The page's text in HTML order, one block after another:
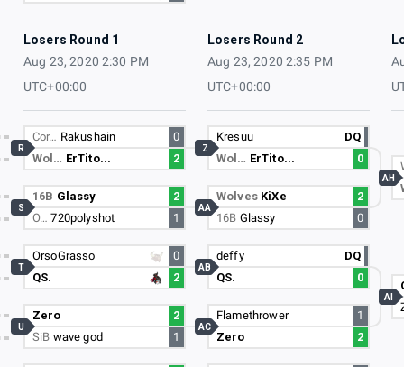
Losers Round 1
Aug 23, 2020 2:30 PM
UTC+00:00
Losers Round 2
Aug 23, 2020 2:35 PM
UTC+00:00
Cor… Rakushain
0
Wol… ErTito... 2
R
16B Glassy
2
O…720polyshot 1
S
OrsoGrasso
0
QS.
2
T
Zero
2
SiB wave god 1
U
Kresuu
DQ
Wol… ErTito... 0
Z
Wolves KiXe
2
16B Glassy 0
AA
deffy
DQ
QS.
0
AB
Flamethrower
1
Zero
2
AC
AH
AI